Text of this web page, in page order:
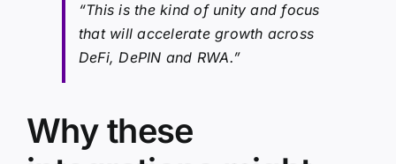
“This is the kind of unity and focus
that will accelerate growth across
DeFi, DePIN and RWA.”
Why these